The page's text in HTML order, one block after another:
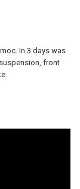
In 3 days was
front